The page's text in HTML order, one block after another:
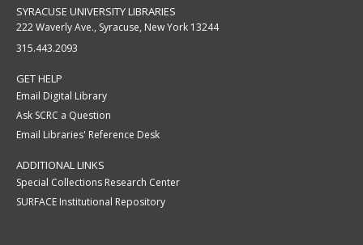
SYRACUSE UNIVERSITY LIBRARIES
222 Waverly Ave., Syracuse, New York 13244
315.443.2093
GET HELP
Email Digital Library
Ask SCRC a Question
Email Libraries' Reference Desk
ADDITIONAL LINKS
Special Collections Research Center
SURFACE Institutional Repository